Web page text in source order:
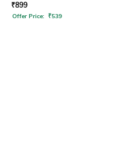
₹899
Offer Price: ₹539